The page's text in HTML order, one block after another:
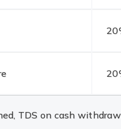
TDS on cash